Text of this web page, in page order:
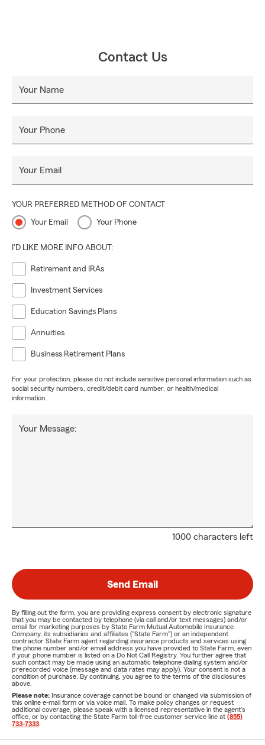
Contact Us
Your Name
Your Phone
Your Email
YOUR PREFERRED METHOD OF CONTACT
Your Email Your Phone
I'D LIKE MORE INFO ABOUT:
Retirement and IRAs
Investment Services
Education Savings Plans
Annuities
Business Retirement Plans
For your protection, please do not include sensitive personal information such as
social security numbers, credit/debit card number, or health/medical
information.
1000 characters left
Your Message:
Send Email
By filling out the form, you are providing express consent by electronic signature
that you may be contacted by telephone (via call and/or text messages) and/or
email for marketing purposes by State Farm Mutual Automobile Insurance
Company, its subsidiaries and affiliates ("State Farm") or an independent
contractor State Farm agent regarding insurance products and services using
the phone number and/or email address you have provided to State Farm, even
if your phone number is listed on a Do Not Call Registry. You further agree that
such contact may be made using an automatic telephone dialing system and/or
prerecorded voice (message and data rates may apply). Your consent is not a
condition of purchase. By continuing, you agree to the terms of the disclosures
above.
Please note: Insurance coverage cannot be bound or changed via submission of
this online e-mail form or via voice mail. To make policy changes or request
additional coverage, please speak with a licensed representative in the agent's
office, or by contacting the State Farm toll-free customer service line at (855)
733-7333